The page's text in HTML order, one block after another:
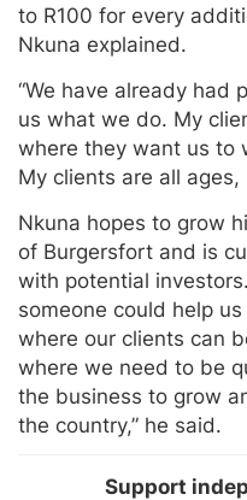
to R100 for every
Nkuna explained.
“We have already had
us what we do. My
where they want us to
My clients are all
Nkuna hopes to grow
of Burgersfort and is
with potential
someone could help
where our clients can
where we need to be
the business to grow
the country,” he said.
Support